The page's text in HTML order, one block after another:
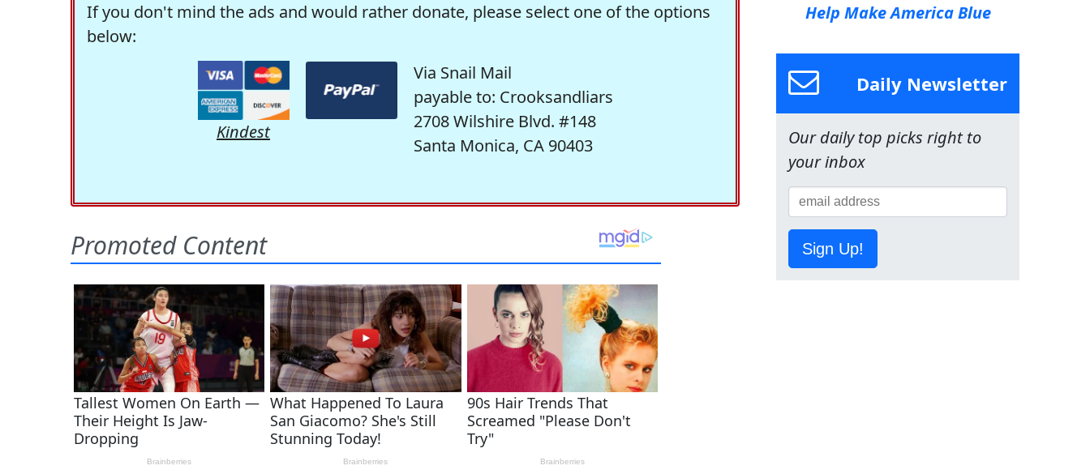
If you don't mind the ads and would rather donate, please select one of the options
below:
Kindest
Via Snail Mail
payable to: Crooksandliars
2708 Wilshire Blvd. #148
Santa Monica, CA 90403
Help Make America Blue
Daily Newsletter
Our daily top picks right to
your inbox
Sign Up!